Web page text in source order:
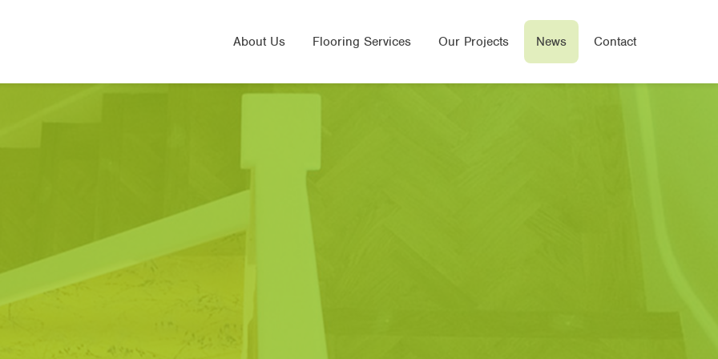
About Us Flooring Services Our Projects News Contact